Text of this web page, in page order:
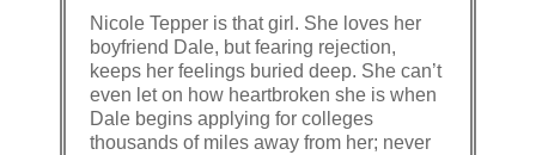
Nicole Tepper is that girl. She loves her
boyfriend Dale, but fearing rejection,
keeps her feelings buried deep. She can’t
even let on how heartbroken she is when
Dale begins applying for colleges
thousands of miles away from her; never